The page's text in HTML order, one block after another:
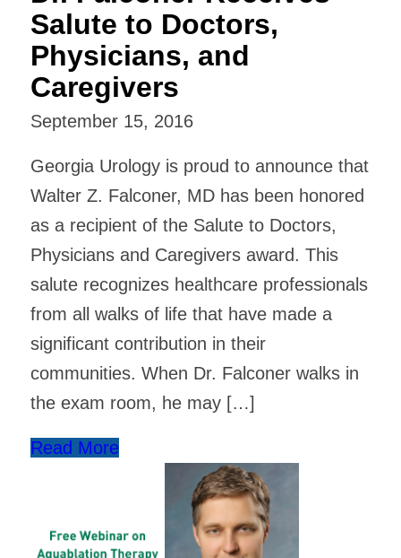
Salute to Doctors,
Physicians, and
Caregivers
September 15, 2016
Georgia Urology is proud to announce that
Walter Z. Falconer, MD has been honored
as a recipient of the Salute to Doctors,
Physicians and Caregivers award. This
salute recognizes healthcare professionals
from all walks of life that have made a
significant contribution in their
communities. When Dr. Falconer walks in
the exam room, he may […]
Read More